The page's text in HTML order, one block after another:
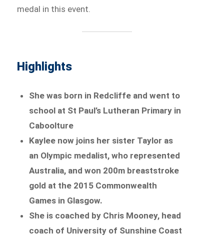
medal in this event.
Highlights
She was born in Redcliffe and went to
school at St Paul’s Lutheran Primary in
Caboolture
Kaylee now joins her sister Taylor as
an Olympic medalist, who represented
Australia, and won 200m breaststroke
gold at the 2015 Commonwealth
Games in Glasgow.
She is coached by Chris Mooney, head
coach of University of Sunshine Coast